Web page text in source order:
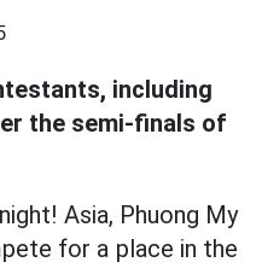
including
the semi-finals of
Asia, Phuong My
for a place in the